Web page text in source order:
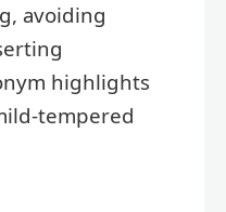
avoiding
highlights
tempered